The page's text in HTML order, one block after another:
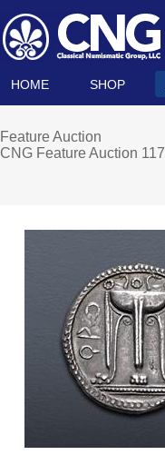
HOME SHOP
Feature Auction
CNG Feature Auction 117